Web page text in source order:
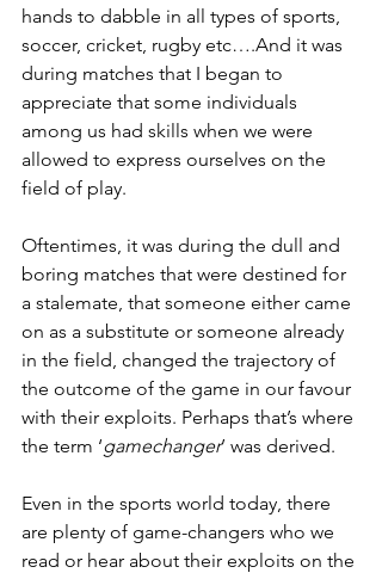
hands to dabble in all types of sports,
soccer, cricket, rugby etc….And it was
during matches that I began to
appreciate that some individuals
among us had skills when we were
allowed to express ourselves on the
field of play.
Oftentimes, it was during the dull and
boring matches that were destined for
a stalemate, that someone either came
on as a substitute or someone already
in the field, changed the trajectory of
the outcome of the game in our favour
with their exploits. Perhaps that’s where
the term ‘gamechanger’ was derived.
Even in the sports world today, there
are plenty of game-changers who we
read or hear about their exploits on the